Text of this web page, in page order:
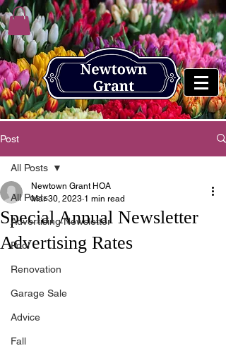
Post
All Posts
Advertising Newsletter
Pool
Renovation
Garage Sale
Advice
Fall
All Posts
Special Annual Newsletter
Advertising Rates
Newtown Grant HOA
Mar 30, 2023 1 min read